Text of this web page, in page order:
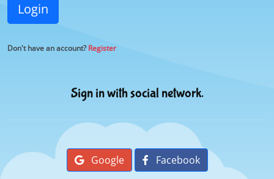
Login
Don't have an account?Register
Sign in with social network.
Google Facebook